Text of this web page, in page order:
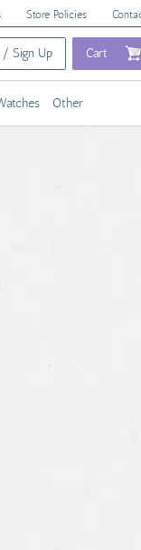
Store Policies
Sign Up Cart
Other